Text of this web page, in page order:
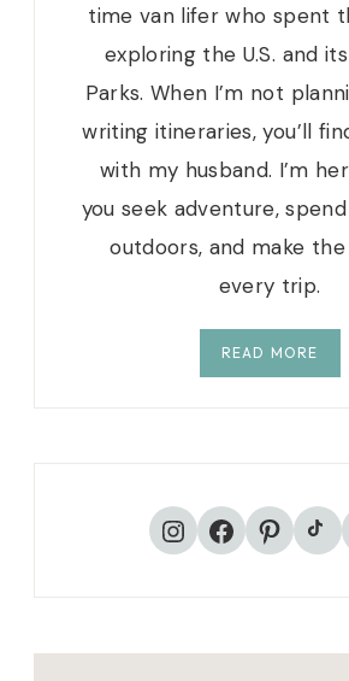
time van lifer who spent
exploring the U.S. and
Parks. When I’m not
writing itineraries, you’ll
with my husband. I’m
you seek adventure,
outdoors, and make
every trip.
READ MORE
Instagram
Facebook